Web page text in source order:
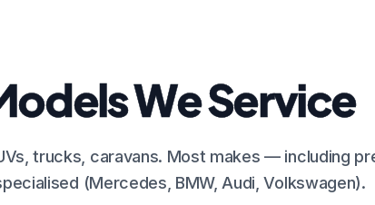
We Service
trucks, caravans. Most makes — including
(Mercedes, BMW, Audi, Volkswagen).